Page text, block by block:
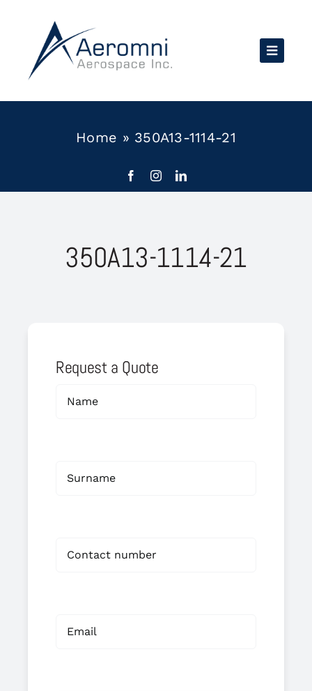
content
Home » 350A13-1114-21
350A13-1114-21
Request a Quote